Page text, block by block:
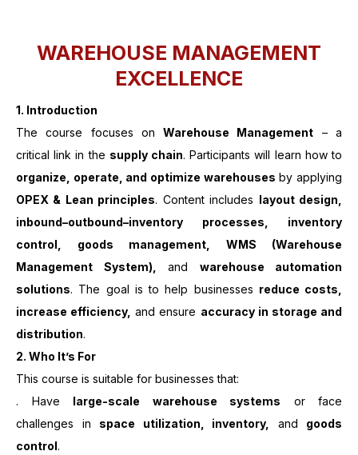
WAREHOUSE MANAGEMENT
EXCELLENCE
1. Introduction
The course focuses onWarehouse Management – a
critical link in the supply chain. Participants will learn how to
organize, operate, and optimize warehouses by applying
OPEX & Lean principles. Content includes layout design,
inbound–outbound–inventory processes, inventory
control, goods management, WMS (Warehouse
Management System),
and warehouse automation
solutions. The goal is to help businesses reduce costs,
increase efficiency, and ensure accuracy in storage and
distribution.
2. Who It’s For
This course is suitable for businesses that:
. Have large-scale warehouse systems or face
challenges in space utilization, inventory, and goods
control.